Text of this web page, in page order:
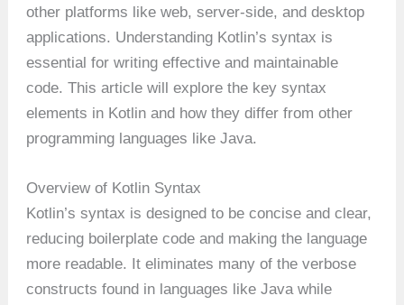
other platforms like web, server-side, and desktop
applications. Understanding Kotlin’s syntax is
essential for writing effective and maintainable
code. This article will explore the key syntax
elements in Kotlin and how they differ from other
programming languages like Java.
Overview of Kotlin Syntax
Kotlin’s syntax is designed to be concise and clear,
reducing boilerplate code and making the language
more readable. It eliminates many of the verbose
constructs found in languages like Java while